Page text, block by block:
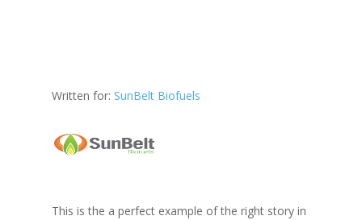
Written for: SunBelt Biofuels
This is the a perfect example of the right story in